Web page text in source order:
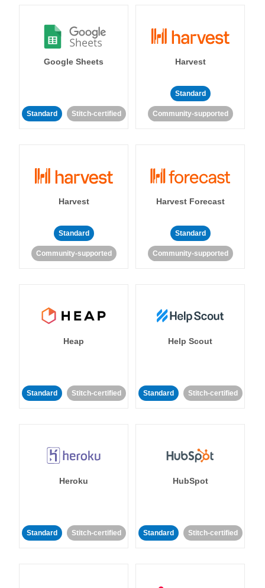
Google Sheets
Standard Stitch-certified
Harvest
Standard
Community-supported
Harvest
Standard
Community-supported
Harvest Forecast
Standard
Community-supported
Heap
Standard Stitch-certified
Help Scout
Standard Stitch-certified
Heroku
Standard Stitch-certified
HubSpot
Standard Stitch-certified